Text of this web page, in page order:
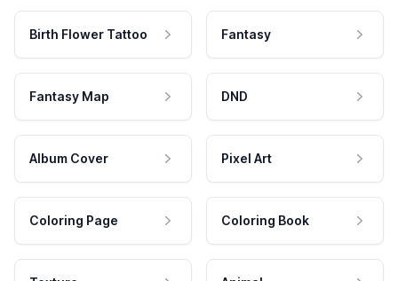
Birth Flower Tattoo Fantasy
Fantasy Map DND
Album Cover Pixel Art
Coloring Page Coloring Book